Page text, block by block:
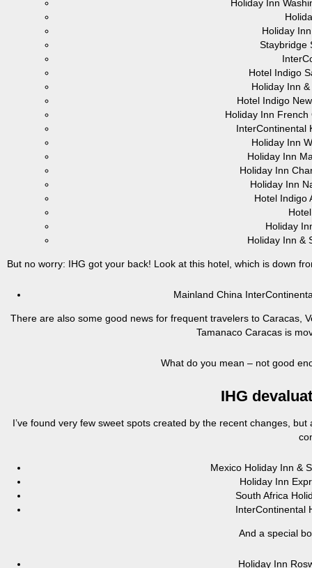
Holiday Inn
Holiday
Staybridge
Hotel Indigo
Holiday Inn
Hotel Indigo
Holiday Inn
InterContinental
Holiday Inn
Holiday Inn
Holiday Inn
Holiday Inn
Hotel Indigo
Holiday
Holiday Inn &
But no worry: IHG got your back! Look at this hotel, which is down
Mainland China
There are also some good news for frequent travelers to Caracas,
Tamanaco Caracas is
What do you mean – not good
IHG
I’ve found very few sweet spots created by the recent changes,
Mexico Holiday Inn &
Holiday Inn
South Africa
InterContinental
And a special
Holiday Inn